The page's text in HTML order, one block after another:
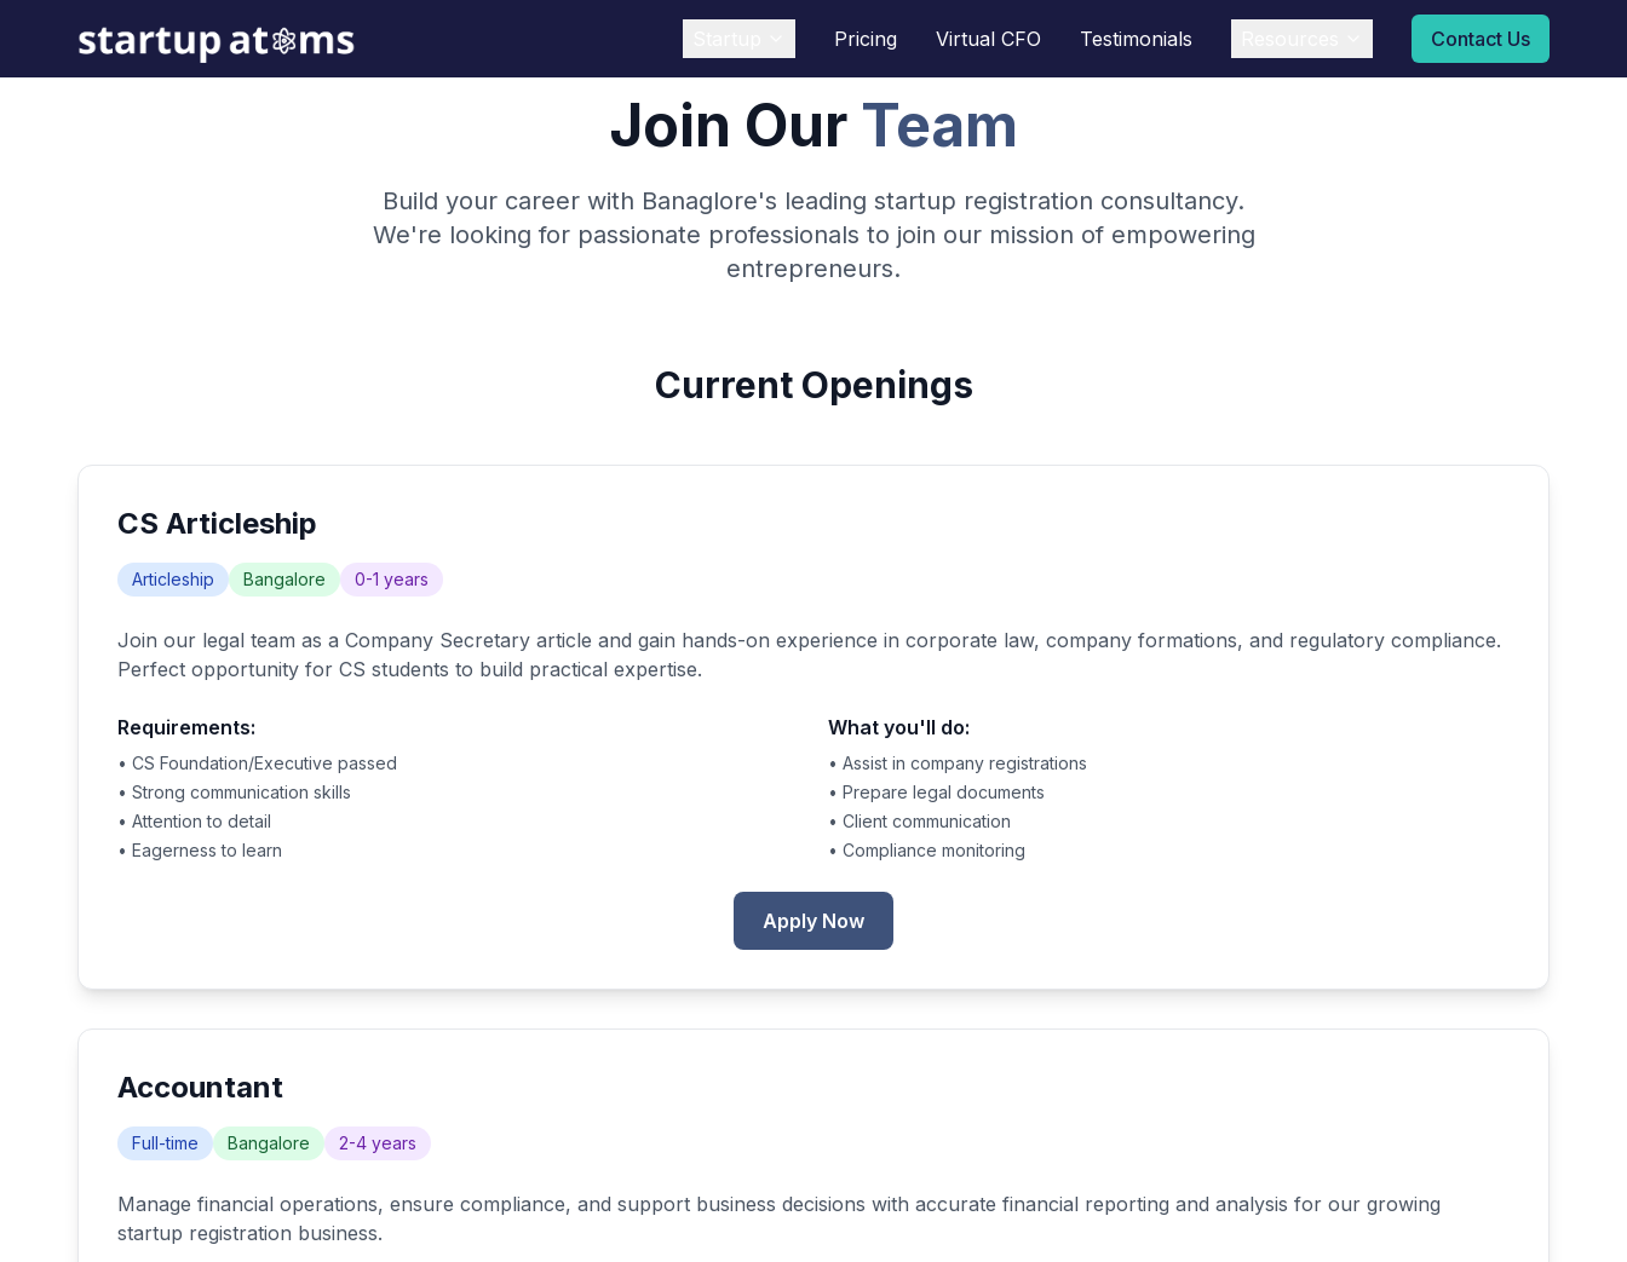
Pricing Virtual CFO Testimonials Contact Us
Join Our Team
Build your career with Banaglore's leading startup registration consultancy.
We're looking for passionate professionals to join our mission of empowering
entrepreneurs.
Current Openings
CS Articleship
Articleship Bangalore 0-1 years
Join our legal team as a Company Secretary article and gain hands-on experience in corporate law, company formations, and regulatory compliance.
Perfect opportunity for CS students to build practical expertise.
Requirements:
• CS Foundation/Executive passed
• Strong communication skills
• Attention to detail
• Eagerness to learn
What you'll do:
• Assist in company registrations
• Prepare legal documents
• Client communication
• Compliance monitoring
Apply Now
Accountant
Full-time Bangalore 2-4 years
Manage financial operations, ensure compliance, and support business decisions with accurate financial reporting and analysis for our growing
startup registration business.